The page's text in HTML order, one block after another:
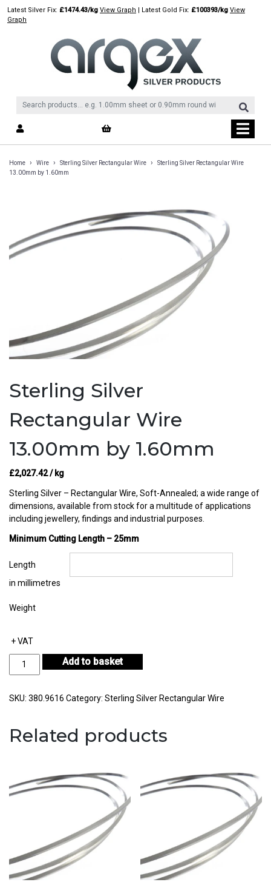
SkipLatest Silver Fix: £1474.43/kg View Graph | Latest Gold Fix: £100393/kg View
Graph
Home › Wire › Sterling Silver Rectangular Wire ›
Sterling Silver Rectangular Wire
13.00mm by 1.60mm
Sterling Silver
Rectangular Wire
13.00mm by 1.60mm
£2,027.42/ kg
Sterling Silver – Rectangular Wire, Soft-Annealed; a wide range of
dimensions, available from stock for a multitude of applications
including jewellery, findings and industrial purposes.
Minimum Cutting Length – 25mm
Length
in millimetres
Weight
+ VAT
Sterling
Wire
1.60mm
Add to basket
SKU: 380.9616 Category: Sterling Silver Rectangular Wire
Related products